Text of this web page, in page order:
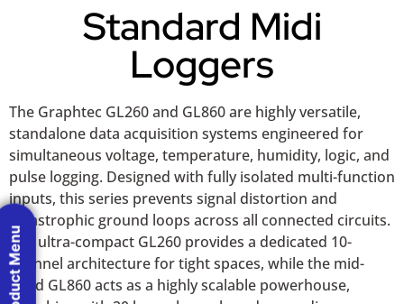
Standard Midi
Loggers
The Graphtec GL260 and GL860 are highly versatile,
standalone data acquisition systems engineered for
simultaneous voltage, temperature, humidity, logic, and
pulse logging. Designed with fully isolated multi-function
inputs, this series prevents signal distortion and
catastrophic ground loops across all connected circuits.
The ultra-compact GL260 provides a dedicated 10-
channel architecture for tight spaces, while the mid-
sized GL860 acts as a highly scalable powerhouse,
Product Menu